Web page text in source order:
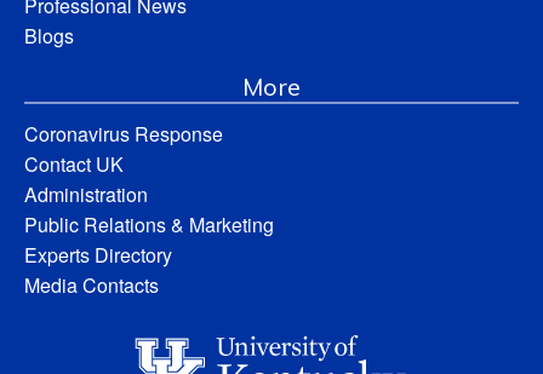
Blogs
More
Coronavirus Response
Contact UK
Administration
Public Relations & Marketing
Experts Directory
Media Contacts